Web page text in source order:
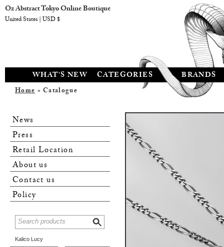
WHAT'S NEW CATEGORIES BRANDS
Home» Catalogue
News
Press
Retail Location
About us
Contact us
Policy
Kalico Lucy
Oz Abstract Tokyo Online Boutique
United States | USD $